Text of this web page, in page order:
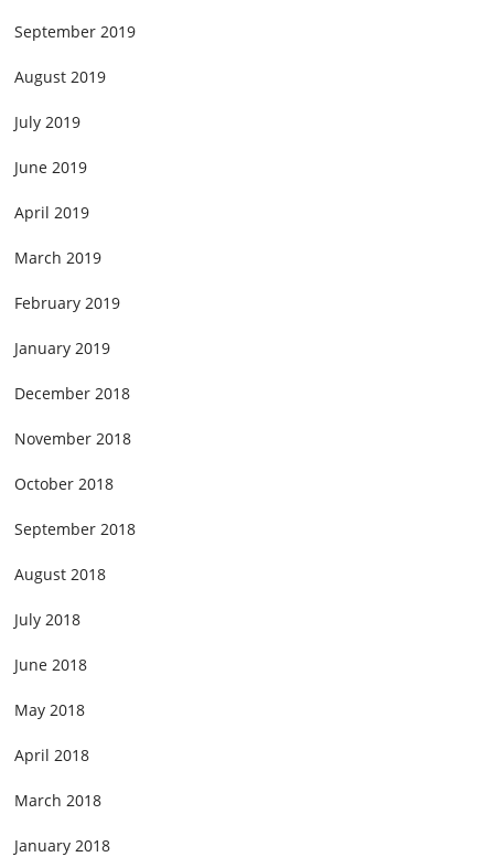
September 2019
August 2019
July 2019
June 2019
April 2019
March 2019
February 2019
January 2019
December 2018
November 2018
October 2018
September 2018
August 2018
July 2018
June 2018
May 2018
April 2018
March 2018
January 2018